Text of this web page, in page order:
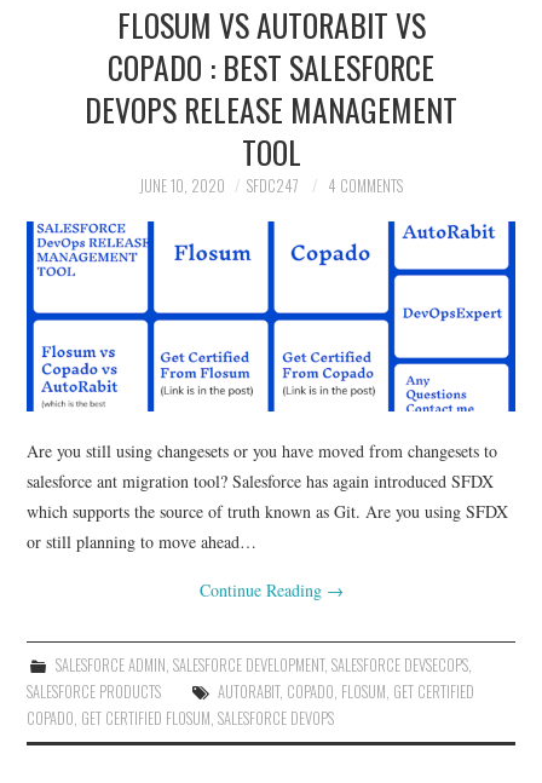
FLOSUM VS AUTORABIT VS
COPADO : BEST SALESFORCE
DEVOPS RELEASE MANAGEMENT
TOOL
JUNE 10, 2020 SFDC247 4 COMMENTS
Are you still using changesets or you have moved from changesets to
salesforce ant migration tool? Salesforce has again introduced SFDX
which supports the source of truth known as Git. Are you using SFDX
or still planning to move ahead…
Continue Reading →
SALESFORCE ADMIN, SALESFORCE DEVELOPMENT, SALESFORCE DEVSECOPS,
SALESFORCE PRODUCTS
AUTORABIT, COPADO, FLOSUM, GET CERTIFIED
COPADO, GET CERTIFIED FLOSUM,SALESFORCE DEVOPS